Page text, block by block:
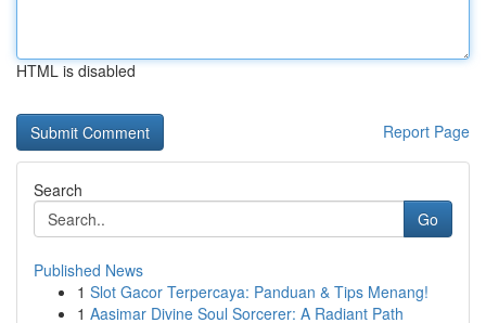
HTML is disabled
Report Page
Search
Go
Published News
1 Slot Gacor Terpercaya: Panduan & Tips Menang!
1 Aasimar Divine Soul Sorcerer: A Radiant Path